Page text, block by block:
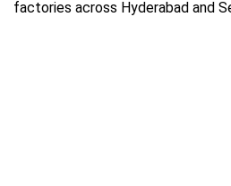
factories across Hyderabad and